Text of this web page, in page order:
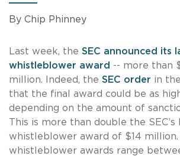
By Chip Phinney
Last week, the SEC announced its
whistleblower award -- more than
million. Indeed, the SEC order in
that the final award could be as
depending on the amount of
This is more than double the
whistleblower award of $14 million.
whistleblower awards range